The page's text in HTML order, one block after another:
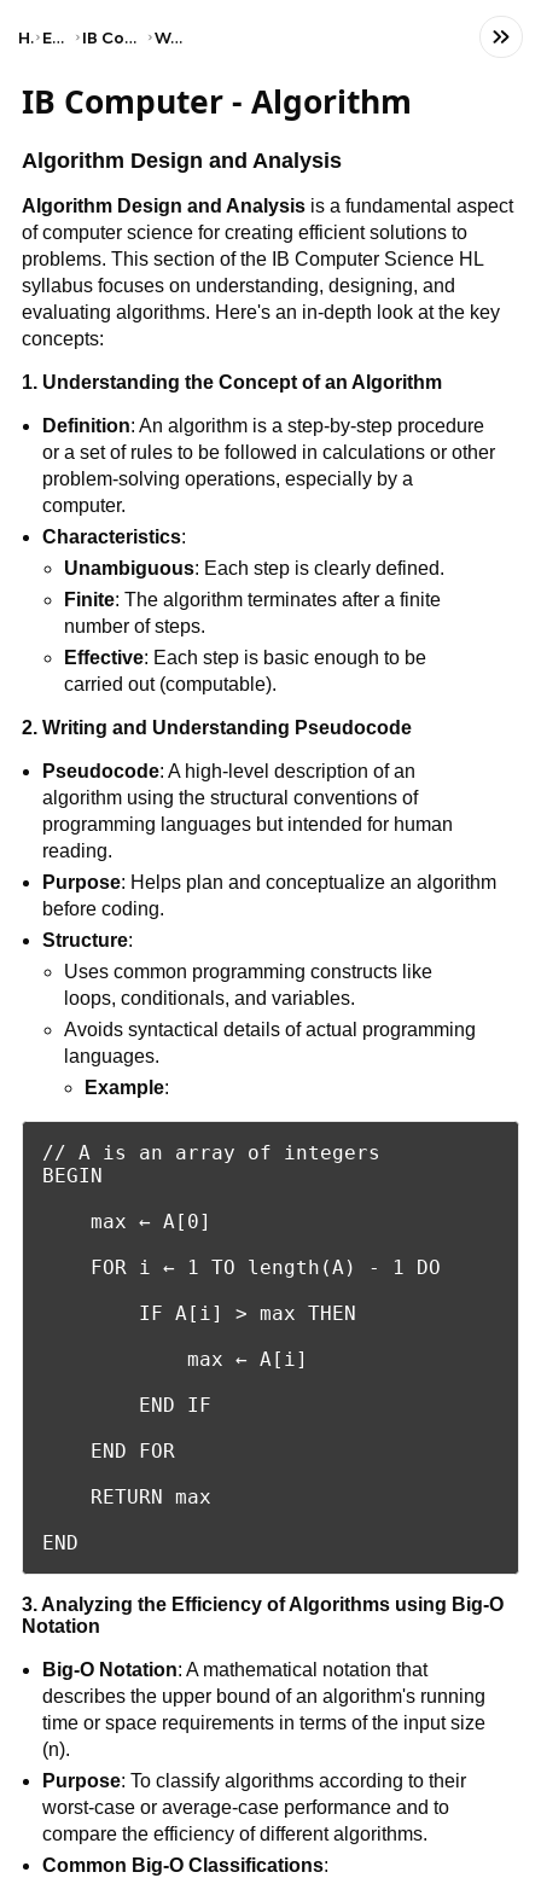
Home Engineering IB Computer Science (HL) Web science
IB Computer - Algorithm
Algorithm Design and Analysis
Algorithm Design and Analysisis a fundamental aspect
of computer science for creating efficient solutions to
problems. This section of the IB Computer Science HL
syllabus focuses on understanding, designing, and
evaluating algorithms. Here's an in-depth look at the key
concepts:
1. Understanding the Concept of an Algorithm
Definition: An algorithm is a step-by-step procedure
or a set of rules to be followed in calculations or other
problem-solving operations, especially by a
computer.
Characteristics:
Unambiguous: Each step is clearly defined.
Finite: The algorithm terminates after a finite
number of steps.
Effective: Each step is basic enough to be
carried out (computable).
2. Writing and Understanding Pseudocode
Pseudocode: A high-level description of an
algorithm using the structural conventions of
programming languages but intended for human
reading.
Purpose: Helps plan and conceptualize an algorithm
before coding.
Structure:
Uses common programming constructs like
loops, conditionals, and variables.
Avoids syntactical details of actual programming
languages.
Example:
// A is an array of integers
BEGIN
    max ← A[0]
    FOR i ← 1 TO length(A) - 1 DO
        IF A[i] > max THEN
            max ← A[i]
        END IF
    END FOR
    RETURN max
END
3. Analyzing the Efficiency of Algorithms using Big-O
Notation
Big-O Notation: A mathematical notation that
describes the upper bound of an algorithm's running
time or space requirements in terms of the input size
(n).
Purpose: To classify algorithms according to their
worst-case or average-case performance and to
compare the efficiency of different algorithms.
Common Big-O Classifications: